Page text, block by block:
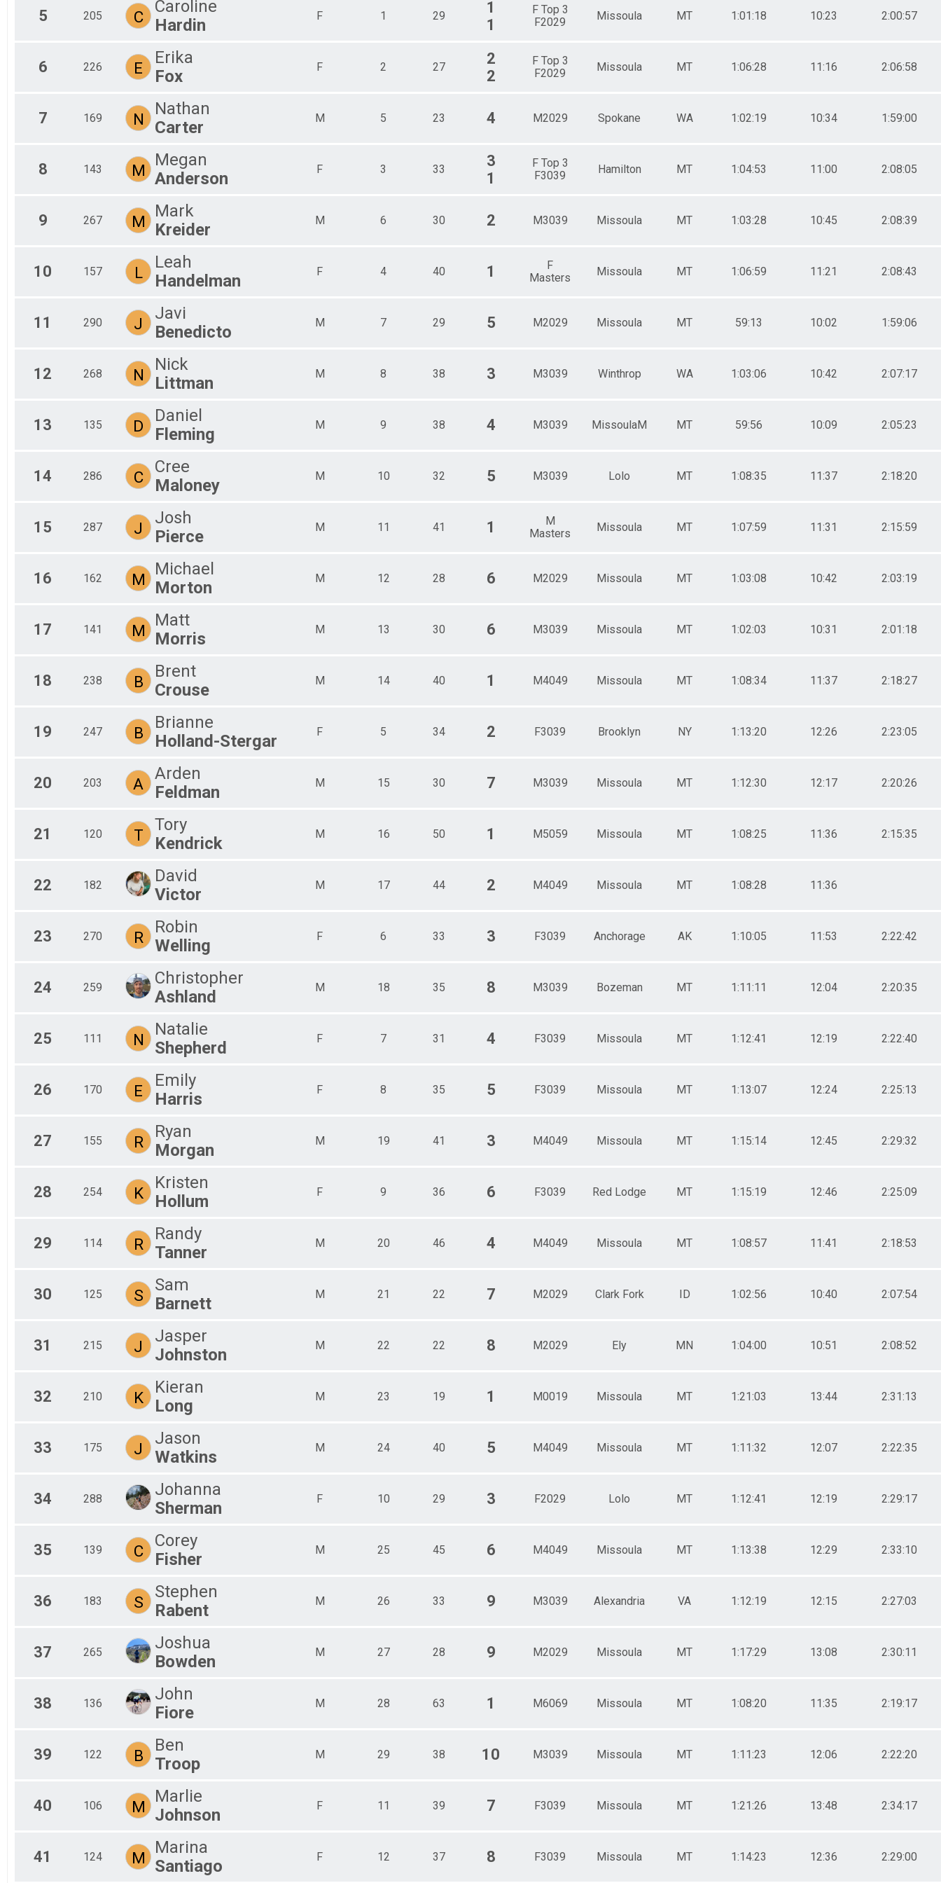
5 205 C
Caroline
Hardin
F 1 29
1
1
F Top 3
F2029
Missoula MT 1:01:18 10:23 2:00:57
6 226 E
Erika
Fox
F 2 27
2
2
F Top 3
F2029
Missoula MT 1:06:28 11:16 2:06:58
7 169 N
Nathan
Carter
M 5 23 4 M2029 Spokane WA 1:02:19 10:34 1:59:00
8 143 M
Megan
Anderson
F 3 33
3
1
F Top 3
F3039
Hamilton MT 1:04:53 11:00 2:08:05
9 267 M
Mark
Kreider
M 6 30 2 M3039 Missoula MT 1:03:28 10:45 2:08:39
10 157 L
Leah
Handelman
F 4 40 1
F
Masters
Missoula MT 1:06:59 11:21 2:08:43
11 290 J
Javi
Benedicto
M 7 29 5 M2029 Missoula MT 59:13 10:02 1:59:06
12 268 N
Nick
Littman
M 8 38 3 M3039 Winthrop WA 1:03:06 10:42 2:07:17
13 135 D
Daniel
Fleming
M 9 38 4 M3039 MissoulaM MT 59:56 10:09 2:05:23
14 286 C
Cree
Maloney
M 10 32 5 M3039 Lolo MT 1:08:35 11:37 2:18:20
15 287 J
Josh
Pierce
M 11 41 1
M
Masters
Missoula MT 1:07:59 11:31 2:15:59
16 162 M
Michael
Morton
M 12 28 6 M2029 Missoula MT 1:03:08 10:42 2:03:19
17 141 M
Matt
Morris
M 13 30 6 M3039 Missoula MT 1:02:03 10:31 2:01:18
18 238 B
Brent
Crouse
M 14 40 1 M4049 Missoula MT 1:08:34 11:37 2:18:27
19 247 B
Brianne
Holland-Stergar
F 5 34 2 F3039 Brooklyn NY 1:13:20 12:26 2:23:05
20 203 A
Arden
Feldman
M 15 30 7 M3039 Missoula MT 1:12:30 12:17 2:20:26
21 120 T
Tory
Kendrick
M 16 50 1 M5059 Missoula MT 1:08:25 11:36 2:15:35
22 182
David
Victor
M 17 44 2 M4049 Missoula MT 1:08:28 11:36
23 270 R
Robin
Welling
F 6 33 3 F3039 Anchorage AK 1:10:05 11:53 2:22:42
24 259
Christopher
Ashland
M 18 35 8 M3039 Bozeman MT 1:11:11 12:04 2:20:35
25 111 N
Natalie
Shepherd
F 7 31 4 F3039 Missoula MT 1:12:41 12:19 2:22:40
26 170 E
Emily
Harris
F 8 35 5 F3039 Missoula MT 1:13:07 12:24 2:25:13
27 155 R
Ryan
Morgan
M 19 41 3 M4049 Missoula MT 1:15:14 12:45 2:29:32
28 254 K
Kristen
Hollum
F 9 36 6 F3039 Red Lodge MT 1:15:19 12:46 2:25:09
29 114 R
Randy
Tanner
M 20 46 4 M4049 Missoula MT 1:08:57 11:41 2:18:53
30 125 S
Sam
Barnett
M 21 22 7 M2029 Clark Fork ID 1:02:56 10:40 2:07:54
31 215 J
Jasper
Johnston
M 22 22 8 M2029 Ely MN 1:04:00 10:51 2:08:52
32 210 K
Kieran
Long
M 23 19 1 M0019 Missoula MT 1:21:03 13:44 2:31:13
33 175 J
Jason
Watkins
M 24 40 5 M4049 Missoula MT 1:11:32 12:07 2:22:35
34 288
Johanna
Sherman
F 10 29 3 F2029 Lolo MT 1:12:41 12:19 2:29:17
35 139 C
Corey
Fisher
M 25 45 6 M4049 Missoula MT 1:13:38 12:29 2:33:10
36 183 S
Stephen
Rabent
M 26 33 9 M3039 Alexandria VA 1:12:19 12:15 2:27:03
37 265
Joshua
Bowden
M 27 28 9 M2029 Missoula MT 1:17:29 13:08 2:30:11
38 136
John
Fiore
M 28 63 1 M6069 Missoula MT 1:08:20 11:35 2:19:17
39 122 B
Ben
Troop
M 29 38 10 M3039 Missoula MT 1:11:23 12:06 2:22:20
40 106 M
Marlie
Johnson
F 11 39 7 F3039 Missoula MT 1:21:26 13:48 2:34:17
41 124 M
Marina
Santiago
F 12 37 8 F3039 Missoula MT 1:14:23 12:36 2:29:00